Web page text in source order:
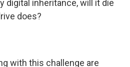
digital inheritance, will it die
does?
with this challenge are